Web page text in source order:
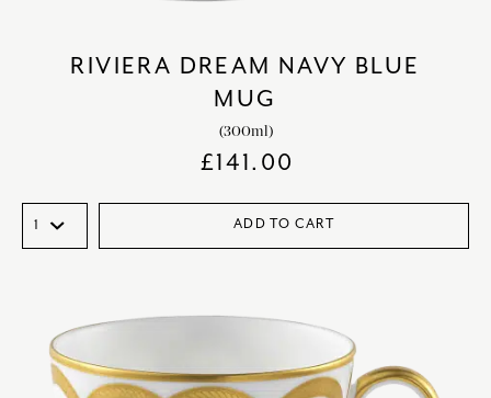
RIVIERA DREAM NAVY BLUE
MUG
(300ml)
£141.00
ADD TO CART